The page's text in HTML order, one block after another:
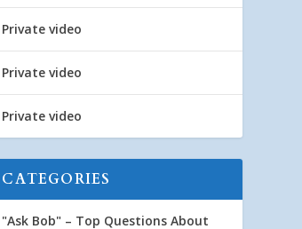
Private video
Private video
Private video
CATEGORIES
"Ask Bob" – Top Questions About